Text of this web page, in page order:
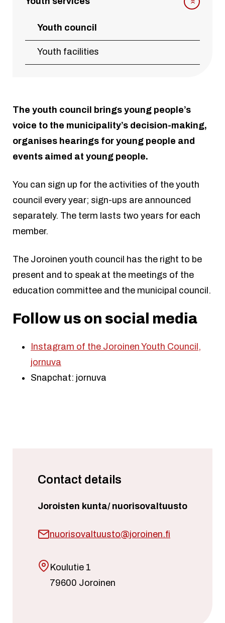
Youth council
Youth facilities
The youth council brings young people’s
voice to the municipality’s decision-making,
organises hearings for young people and
events aimed at young people.
You can sign up for the activities of the youth
council every year; sign-ups are announced
separately. The term lasts two years for each
member.
The Joroinen youth council has the right to be
present and to speak at the meetings of the
education committee and the municipal council.
Follow us on social media
Instagram of the Joroinen Youth Council,
jornuva
Snapchat: jornuva
Contact details
Joroisten kunta/ nuorisovaltuusto
nuorisovaltuusto@joroinen.fi
Koulutie 1
79600 Joroinen